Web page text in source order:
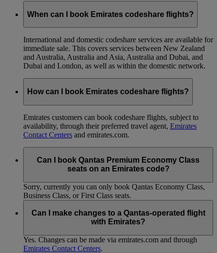
When can I book Emirates codeshare flights?
International and domestic codeshare services are available for
immediate sale. This covers services between New Zealand
and Australia, Australia and Asia, Australia and Dubai, and
Dubai and London, as well as within the domestic network.
How can I book Emirates codeshare flights?
Emirates customers can book codeshare flights, subject to
availability, through their preferred travel agent, Emirates
Contact Centers and emirates.com.
Can I book Qantas Premium Economy Class
seats on an Emirates code?
Sorry, currently you can only book Qantas Economy Class,
Business Class, or First Class seats.
Can I make changes to a Qantas-operated flight
with Emirates?
Yes. Changes can be made via emirates.com and through
Emirates Contact Centers.